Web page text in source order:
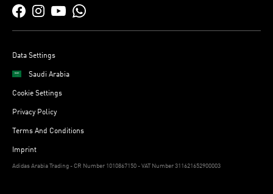
Data Settings
Saudi Arabia
Cookie Settings
Privacy Policy
Terms And Conditions
Imprint
Adidas Arabia Trading - CR Number 1010867150 - VAT Number 311621652900003